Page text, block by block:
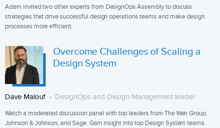
Adam invited two other experts from DesignOps Assembly to discuss
strategies that drive successful design operations teams and make design
processes more efficient.
Overcome Challenges of Scaling a
Design System
Dave Malouf DesignOps and Design Management leader
Watch a moderated discussion panel with top leaders from The Weir Group,
Johnson & Johnson, and Sage. Gain insight into top Design System teams.